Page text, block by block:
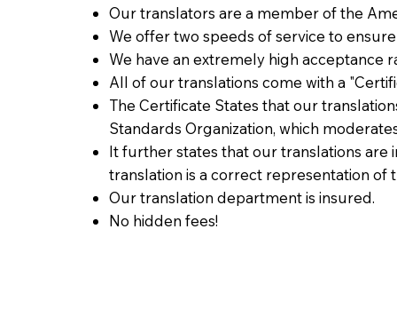
Our translators are a member of the
We offer two speeds of service to
We have an extremely high acceptance
All of our translations come with a
The Certificate States that our
Standards Organization, which
It further states that our translations are
translation is a correct representation of
Our translation department is insured.
No hidden fees!